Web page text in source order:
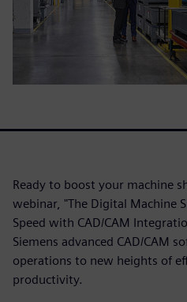
Ready to boost your machine
webinar, "The Digital Machine
Speed with CAD/CAM
Siemens advanced CAD/CAM
operations to new heights of
productivity.